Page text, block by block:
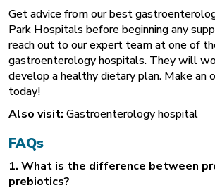
Get advice from ourbest
Park Hospitals before beginning any
reach out to our expert team at one of
gastroenterology hospitals. They will
develop a healthy dietary plan. Make an
today!
Also visit: Gastroenterology hospital
FAQs
1. What is the difference between
prebiotics?